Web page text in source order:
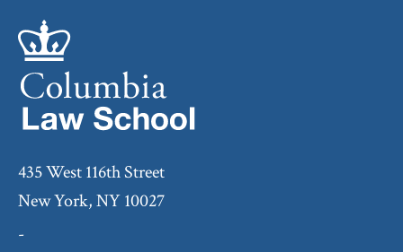
435 West 116th Street
New York, NY 10027
-